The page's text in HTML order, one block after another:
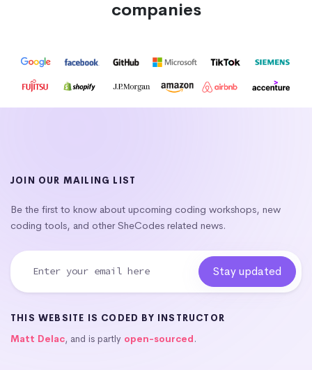
companies
JOIN OUR MAILING LIST
Be the first to know about upcoming coding workshops, new
coding tools, and other SheCodes related news.
THIS WEBSITE IS CODED BY INSTRUCTOR
Matt Delac, and is partly open-sourced.